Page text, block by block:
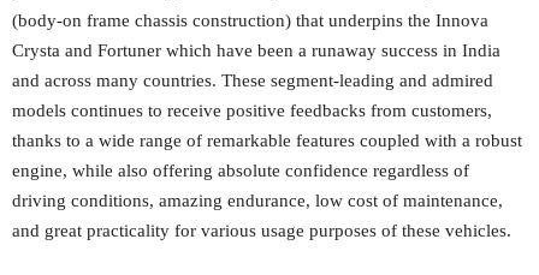
(body-on frame chassis construction) that underpins the Innova
Crysta and Fortuner which have been a runaway success in India
and across many countries. These segment-leading and admired
models continues to receive positive feedbacks from customers,
thanks to a wide range of remarkable features coupled with a robust
engine, while also offering absolute confidence regardless of
driving conditions, amazing endurance, low cost of maintenance,
and great practicality for various usage purposes of these vehicles.